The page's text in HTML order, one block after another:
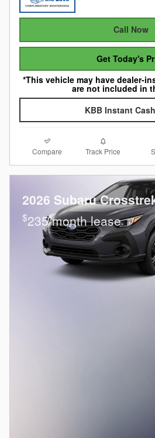
Call Now
Get Today's
*This vehicle may have dealer-
are not included in
KBB Instant
Compare Track Price
2026 Subaru
$235/month lease